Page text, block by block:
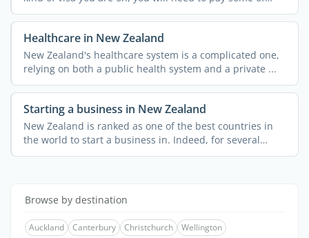
your ...
Healthcare in New Zealand
New Zealand's healthcare system is a complicated one,
relying on both a public health system and a private ...
Starting a business in New Zealand
New Zealand is ranked as one of the best countries in
the world to start a business in. Indeed, for several
years ...
Browse by destination
Auckland Canterbury Christchurch Wellington